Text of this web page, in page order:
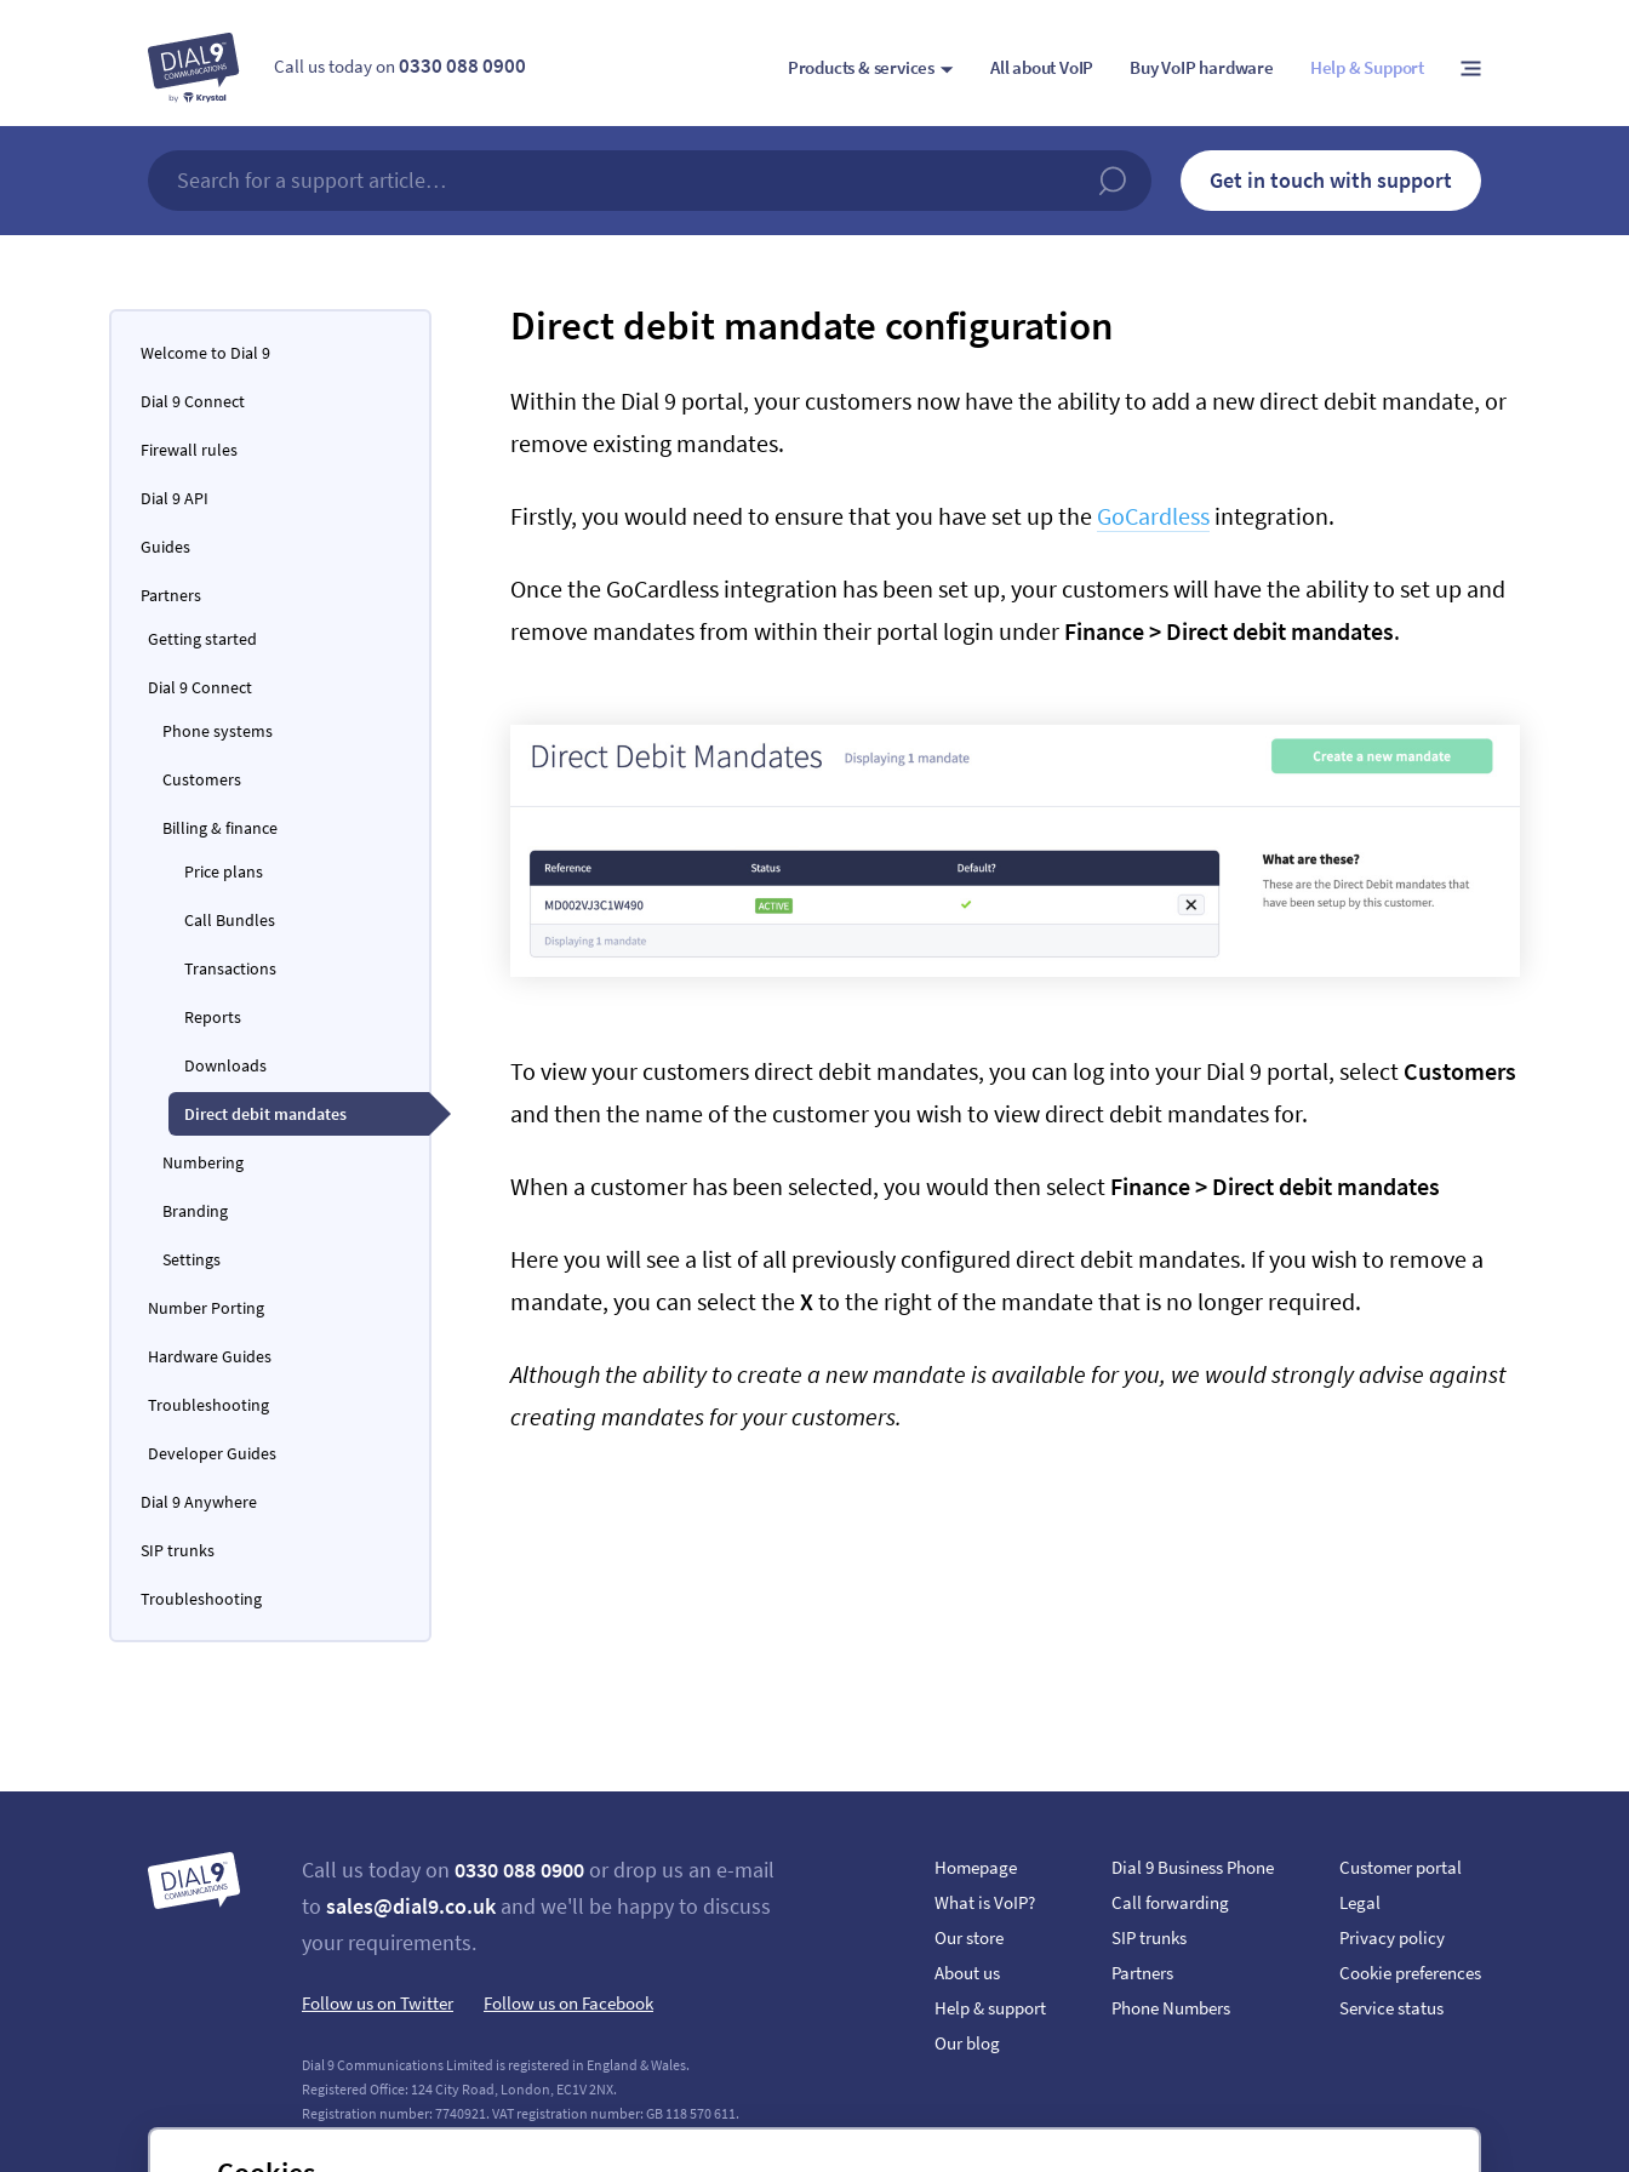
Call us today on 0330 088 0900 Products & services All about VoIP Buy VoIP hardware Help & Support
Get in touch with support
Direct debit mandate configuration
Within the Dial 9 portal, your customers now have the ability to add a new direct debit mandate, or
remove existing mandates.
Firstly, you would need to ensure that you have set up the GoCardless integration.
Once the GoCardless integration has been set up, your customers will have the ability to set up and
remove mandates from within their portal login under Finance > Direct debit mandates.
To view your customers direct debit mandates, you can log into your Dial 9 portal, select Customers
and then the name of the customer you wish to view direct debit mandates for.
When a customer has been selected, you would then select Finance > Direct debit mandates
Here you will see a list of all previously configured direct debit mandates. If you wish to remove a
mandate, you can select theX to the right of the mandate that is no longer required.
Although the ability to create a new mandate is available for you, we would strongly advise against
creating mandates for your customers.
Welcome to Dial 9
Dial 9 Connect
Firewall rules
Dial 9 API
Guides
Partners
Getting started
Dial 9 Connect
Phone systems
Customers
Billing & finance
Price plans
Call Bundles
Transactions
Reports
Downloads
Direct debit mandates
Numbering
Branding
Settings
Number Porting
Hardware Guides
Troubleshooting
Developer Guides
Dial 9 Anywhere
SIP trunks
Troubleshooting
Call us today on 0330 088 0900 or drop us an e-mail
to sales@dial9.co.uk and we'll be happy to discuss
your requirements.
Follow us on Twitter Follow us on Facebook
Dial 9 Communications Limited is registered in England & Wales.
Registered Office: 124 City Road, London, EC1V 2NX.
Registration number: 7740921. VAT registration number: GB 118 570 611.
Homepage
What is VoIP?
Our store
About us
Help & support
Our blog
Dial 9 Business Phone
Call forwarding
SIP trunks
Partners
Phone Numbers
Customer portal
Legal
Privacy policy
Cookie preferences
Service status